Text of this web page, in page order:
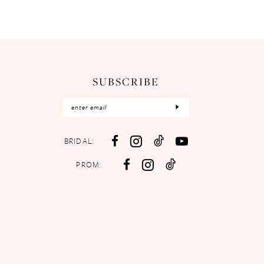
SUBSCRIBE
BRIDAL:
PROM: